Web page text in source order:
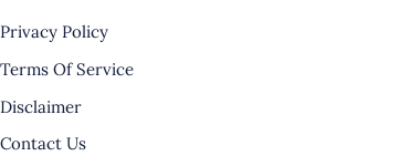
Privacy Policy
Terms Of Service
Disclaimer
Contact Us